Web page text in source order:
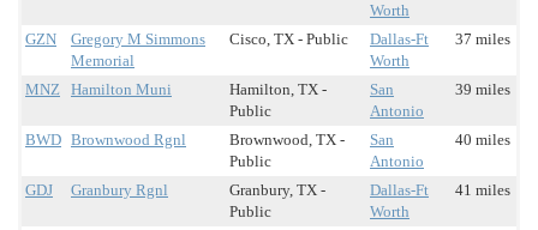
Worth
GZN
Gregory M Simmons
Memorial
Cisco, TX - Public
Dallas-Ft
Worth
37 miles
MNZ Hamilton Muni
Hamilton, TX -
Public
San
Antonio
39 miles
BWD Brownwood Rgnl
Brownwood, TX -
Public
San
Antonio
40 miles
GDJ Granbury Rgnl
Granbury, TX -
Public
Dallas-Ft
Worth
41 miles